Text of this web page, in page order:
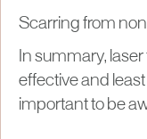
Scarring from
In summary,
effective and
important to be